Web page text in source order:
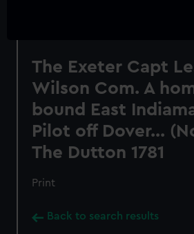
The Exeter Capt
Wilson Com. A
bound East
Pilot off Dover...
The Dutton 1781
Print
Back to search results